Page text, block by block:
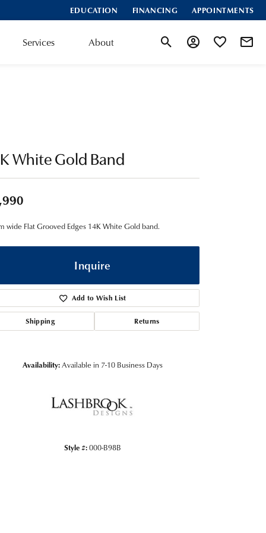
EDUCATION FINANCING APPOINTMENTS
Services About Toggle Search Menu
Toggle MyToggle My
White Gold Band
wide Flat Grooved Edges 14K White Gold band.
Inquire
Add to Wish List
Shipping Returns
Availability:Available in 7-10 Business Days
Style #:000-B98B